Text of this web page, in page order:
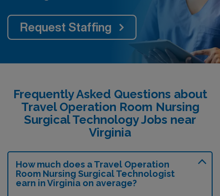
Request Staffing
Frequently Asked Questions about
Travel Operation Room Nursing
Surgical Technology Jobs near
Virginia
How much does a Travel Operation
Room Nursing Surgical Technologist
earn in Virginia on average?